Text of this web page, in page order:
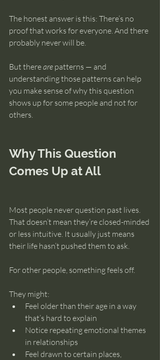
The honest answer is this: There’s no
proof that works for everyone. And there
probably never will be.
But there are patterns — and
understanding those patterns can help
you make sense of why this question
shows up for some people and not for
others.
Why This Question
Comes Up at All
Most people never question past lives.
That doesn’t mean they’re closed-minded
or less intuitive. It usually just means
their life hasn’t pushed them to ask.
For other people, something feels off.
They might:
Feel older than their age in a way
that’s hard to explain
Notice repeating emotional themes
in relationships
Feel drawn to certain places,